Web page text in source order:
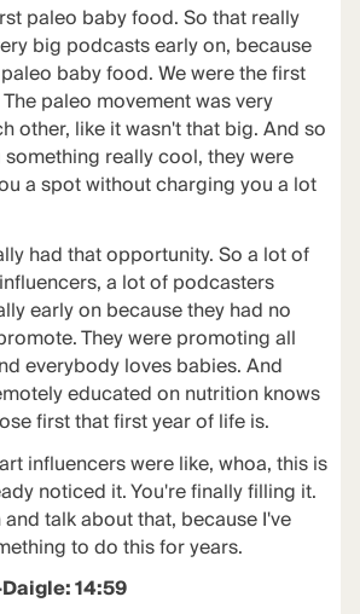
paleo baby food. So that really
big podcasts early on, because
baby food. We were the first
paleo movement was very
other, like it wasn't that big. And so
really cool, they were
a spot without charging you a lot
had that opportunity. So a lot of
a lot of podcasters
early on because they had no
They were promoting all
everybody loves babies. And
educated on nutrition knows
first that first year of life is.
influencers were like, whoa, this is
noticed it. You're finally filling it.
talk about that, because I've
to do this for years.
14:59